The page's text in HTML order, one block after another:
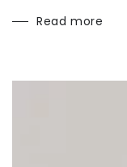
Read more